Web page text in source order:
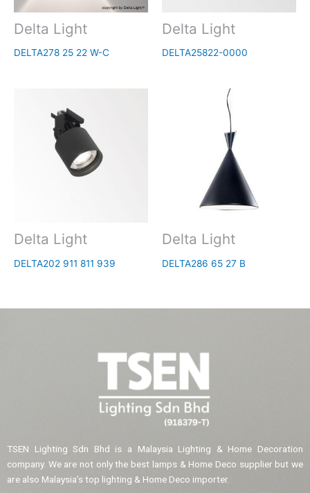
Delta Light
DELTA278 25 22 W-C
Delta Light
DELTA25822-0000
Delta Light
DELTA202 911 811 939
Delta Light
DELTA286 65 27 B
TSEN Lighting Sdn Bhd is a Malaysia Lighting & Home Decoration
company. We are not only the best lamps & Home Deco supplier but we
are also Malaysia’s top lighting & Home Deco importer.